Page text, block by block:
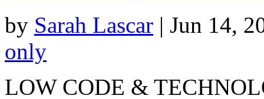
by Sarah Lascar | Jun 14,
only
LOW CODE &